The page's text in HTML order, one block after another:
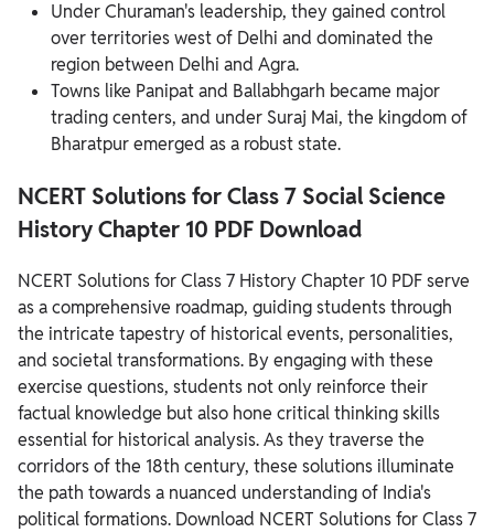
Under Churaman's leadership, they gained control
over territories west of Delhi and dominated the
region between Delhi and Agra.
Towns like Panipat and Ballabhgarh became major
trading centers, and under Suraj Mai, the kingdom of
Bharatpur emerged as a robust state.
NCERT Solutions for Class 7 Social Science
History Chapter 10 PDF Download
NCERT Solutions for Class 7 History Chapter 10 PDF serve
as a comprehensive roadmap, guiding students through
the intricate tapestry of historical events, personalities,
and societal transformations. By engaging with these
exercise questions, students not only reinforce their
factual knowledge but also hone critical thinking skills
essential for historical analysis. As they traverse the
corridors of the 18th century, these solutions illuminate
the path towards a nuanced understanding of India's
political formations. Download NCERT Solutions for Class 7